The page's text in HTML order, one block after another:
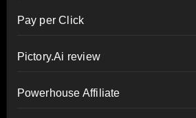
Pay per Click
Pictory.Ai review
Powerhouse Affiliate